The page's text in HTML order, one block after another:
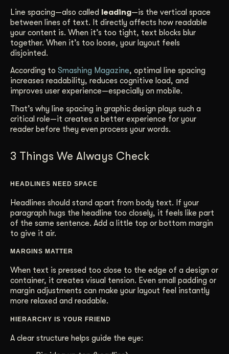
Line spacing—also called leading—is the vertical space
between lines of text. It directly affects how readable
your content is. When it’s too tight, text blocks blur
together. When it’s too loose, your layout feels
disjointed.
According to Smashing Magazine, optimal line spacing
increases readability, reduces cognitive load, and
improves user experience—especially on mobile.
That’s why line spacing in graphic design plays such a
critical role—it creates a better experience for your
reader before they even process your words.
3 Things We Always Check
HEADLINES NEED SPACE
Headlines should stand apart from body text. If your
paragraph hugs the headline too closely, it feels like part
of the same sentence. Add a little top or bottom margin
to give it air.
MARGINS MATTER
When text is pressed too close to the edge of a design or
container, it creates visual tension. Even small padding or
margin adjustments can make your layout feel instantly
more relaxed and readable.
HIERARCHY IS YOUR FRIEND
A clear structure helps guide the eye: